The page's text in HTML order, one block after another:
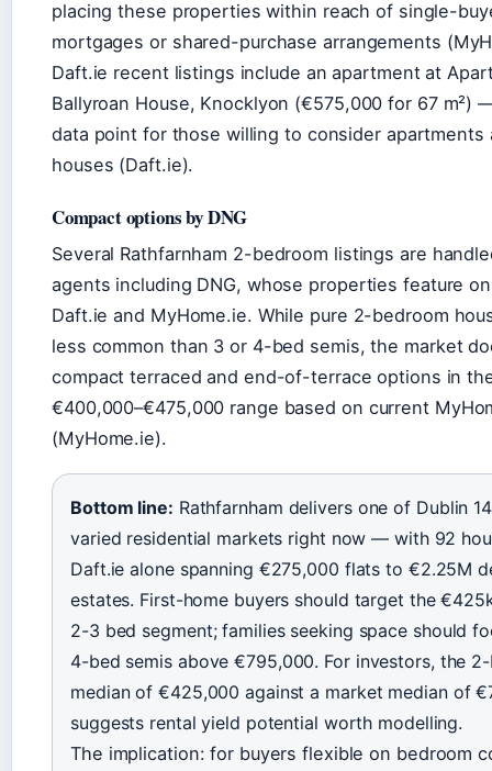
placing these properties within reach of single-
mortgages or shared-purchase arrangements
Daft.ie recent listings include an apartment at
Ballyroan House, Knocklyon (€575,000 for 67 m²)
data point for those willing to consider apartments
houses (Daft.ie).
Compact options by DNG
Several Rathfarnham 2-bedroom listings are
agents including DNG, whose properties feature
Daft.ie and MyHome.ie. While pure 2-bedroom
less common than 3 or 4-bed semis, the market
compact terraced and end-of-terrace options in
€400,000–€475,000 range based on current
(MyHome.ie).
Bottom line: Rathfarnham delivers one of Dublin
varied residential markets right now — with 92
Daft.ie alone spanning €275,000 flats to €2.25M
estates. First-home buyers should target the
2-3 bed segment; families seeking space should
4-bed semis above €795,000. For investors, the
median of €425,000 against a market median of
suggests rental yield potential worth modelling.
The implication: for buyers flexible on bedroom